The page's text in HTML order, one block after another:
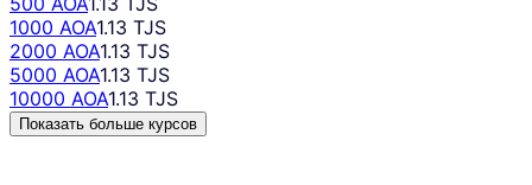
1000 AOA1.13 TJS
2000 AOA1.13 TJS
5000 AOA1.13 TJS
10000 AOA1.13 TJS
Показать больше курсов